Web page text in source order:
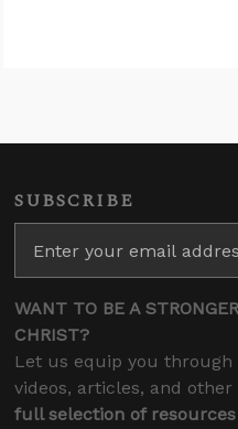
SUBSCRIBE
WANT TO BE A
CHRIST?
Let us equip you
videos, articles, and
full selection of